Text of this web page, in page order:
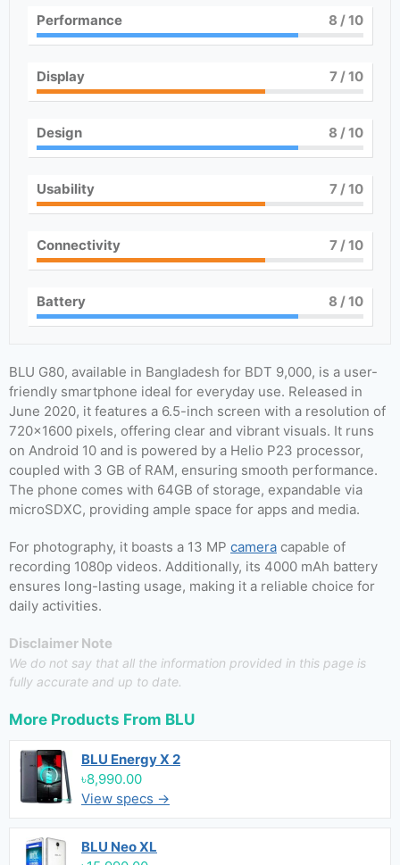
Performance 8 / 10
Display 7/ 10
Design 8 / 10
Usability 7/ 10
Connectivity 7/ 10
Battery 8 / 10
BLU G80, available in Bangladesh for BDT 9,000, is a user-
friendly smartphone ideal for everyday use. Released in
June 2020, it features a 6.5-inch screen with a resolution of
720×1600 pixels, offering clear and vibrant visuals. It runs
on Android 10 and is powered by a Helio P23 processor,
coupled with 3 GB of RAM, ensuring smooth performance.
The phone comes with 64GB of storage, expandable via
microSDXC, providing ample space for apps and media.
For photography, it boasts a 13 MP camera capable of
recording 1080p videos. Additionally, its 4000 mAh battery
ensures long-lasting usage, making it a reliable choice for
daily activities.
Disclaimer Note
We do not say that all the information provided in this page is
fully accurate and up to date.
More Products From BLU
BLU Energy X 2
৳8,990.00
View specs →
BLU Neo XL